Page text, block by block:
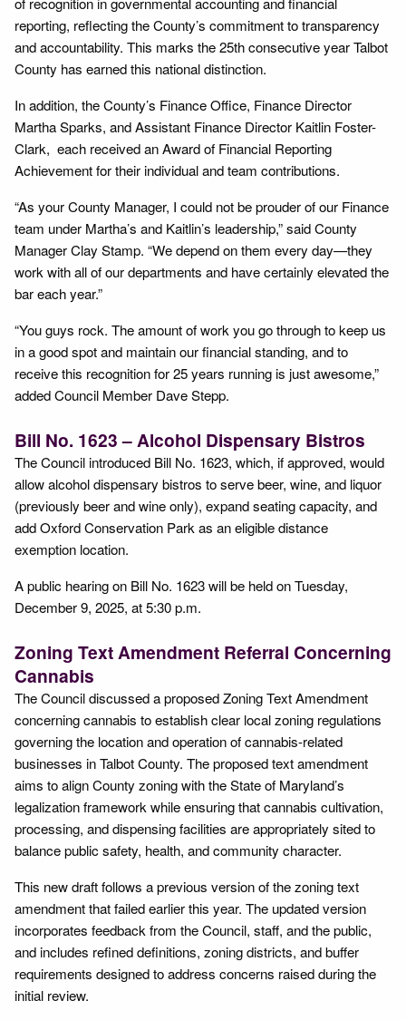
reporting, reflecting the County’s commitment to transparency
and accountability. This marks the 25th consecutive year Talbot
County has earned this national distinction.
In addition, the County’s Finance Office, Finance Director
Martha Sparks, and Assistant Finance Director Kaitlin Foster-
Clark, each received an Award of Financial Reporting
Achievement for their individual and team contributions.
“As your County Manager, I could not be prouder of our Finance
team under Martha’s and Kaitlin’s leadership,” said County
Manager Clay Stamp. “We depend on them every day—they
work with all of our departments and have certainly elevated the
bar each year.”
“You guys rock. The amount of work you go through to keep us
in a good spot and maintain our financial standing, and to
receive this recognition for 25 years running is just awesome,”
added Council Member Dave Stepp.
Bill No. 1623 – Alcohol Dispensary Bistros
The Council introduced Bill No. 1623, which, if approved, would
allow alcohol dispensary bistros to serve beer, wine, and liquor
(previously beer and wine only), expand seating capacity, and
add Oxford Conservation Park as an eligible distance
exemption location.
A public hearing on Bill No. 1623 will be held on Tuesday,
December 9, 2025, at 5:30 p.m.
Zoning Text Amendment Referral Concerning
Cannabis
The Council discussed a proposed Zoning Text Amendment
concerning cannabis to establish clear local zoning regulations
governing the location and operation of cannabis-related
businesses in Talbot County. The proposed text amendment
aims to align County zoning with the State of Maryland’s
legalization framework while ensuring that cannabis cultivation,
processing, and dispensing facilities are appropriately sited to
balance public safety, health, and community character.
This new draft follows a previous version of the zoning text
amendment that failed earlier this year. The updated version
incorporates feedback from the Council, staff, and the public,
and includes refined definitions, zoning districts, and buffer
requirements designed to address concerns raised during the
initial review.